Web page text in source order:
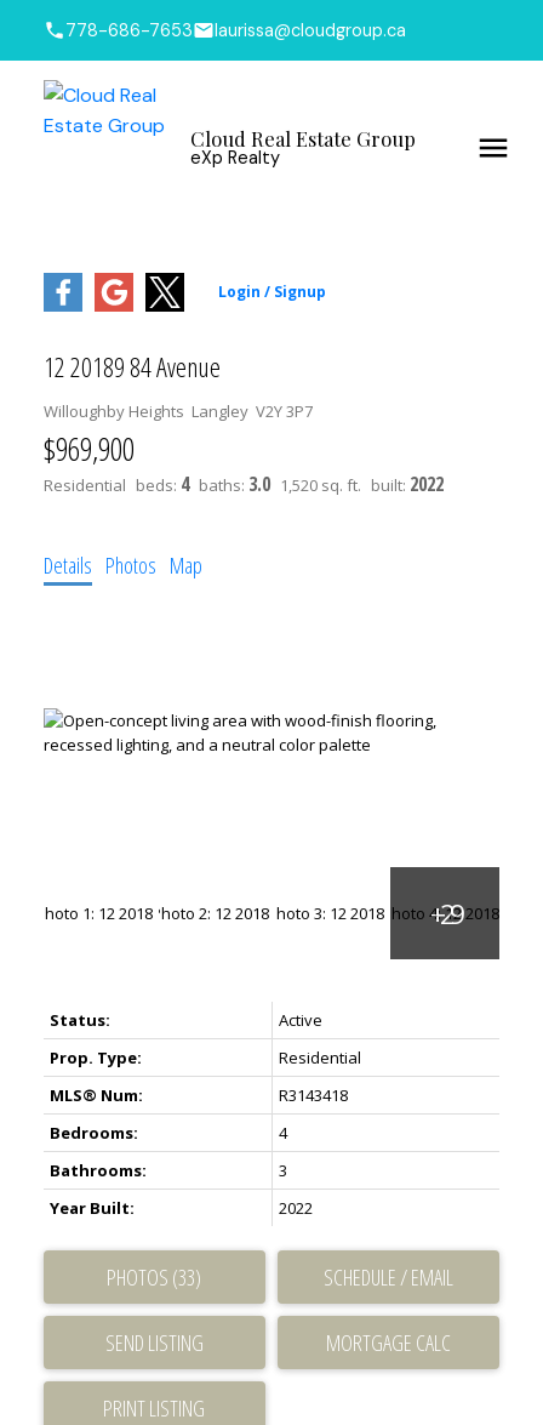
778-686-7653 laurissa@cloudgroup.ca
Cloud Real Estate Group
eXp Realty
12 20189 84 Avenue
Willoughby Heights Langley V2Y 3P7
$969,900
Residential beds: 4 baths: 3.0 1,520 sq. ft. built: 2022
Details Photos Map
Status:
Active
Prop. Type:
Residential
MLS® Num:
R3143418
Bedrooms:
4
Bathrooms:
3
Year Built:
2022
PHOTOS (33) SCHEDULE / EMAIL
SEND LISTING
PRINT LISTING